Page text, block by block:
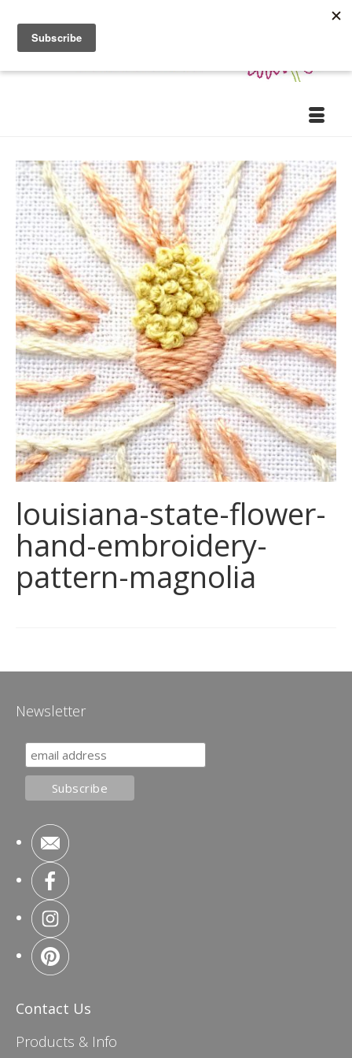
louisiana-state-flower-
hand-embroidery-
pattern-magnolia
Newsletter
Contact Us
Products & Info